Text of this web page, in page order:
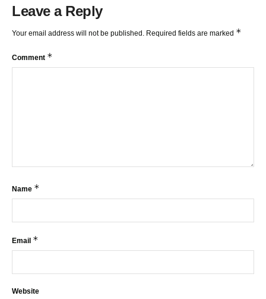
Leave a Reply
Your email address will not be published. Required fields are marked *
Comment *
Name *
Email *
Website